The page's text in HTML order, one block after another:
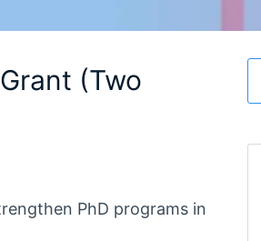
(Two
PhD programs in